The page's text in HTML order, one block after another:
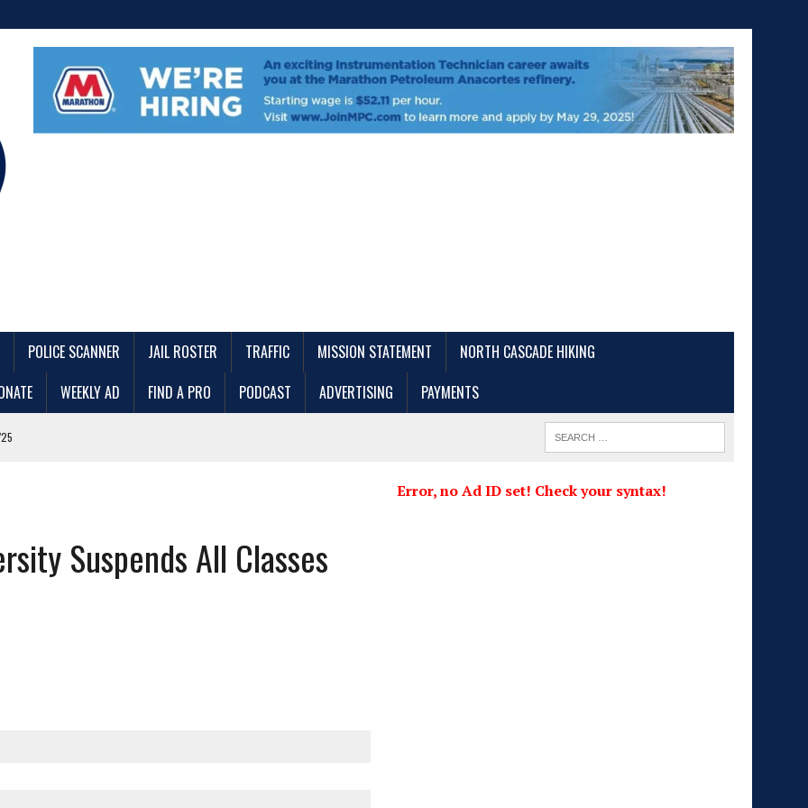
POLICE SCANNER JAIL ROSTER TRAFFIC MISSION STATEMENT
NORTH CASCADE HIKING
WEEKLY AD FIND A PRO PODCAST ADVERTISING PAYMENTS
FLAGS FROM MULTIPLE CITY LOCATIONS
Suspends All Classes
Error, no Ad ID set! Check your syntax!